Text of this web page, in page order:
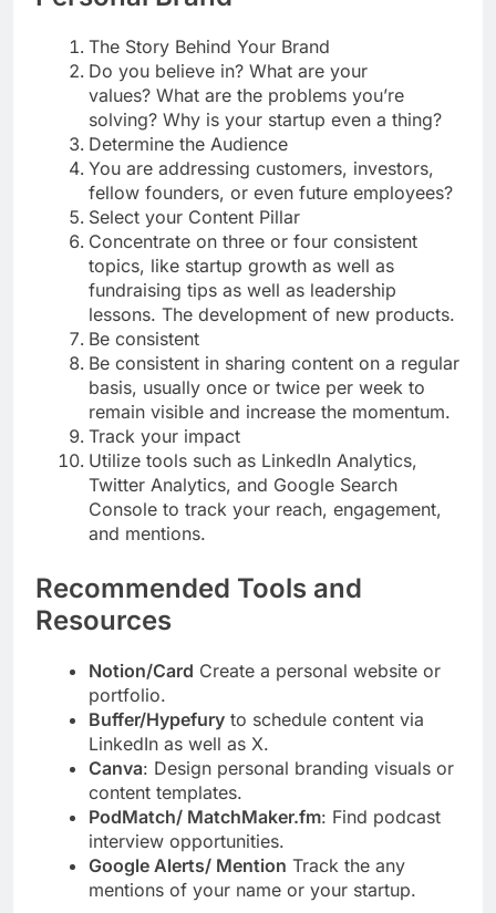
The Story Behind Your Brand
Do you believe in? What are your
values? What are the problems you’re
solving? Why is your startup even a thing?
Determine the Audience
You are addressing customers, investors,
fellow founders, or even future employees?
Select your Content Pillar
Concentrate on three or four consistent
topics, like startup growth as well as
fundraising tips as well as leadership
lessons. The development of new products.
Be consistent
Be consistent in sharing content on a regular
basis, usually once or twice per week to
remain visible and increase the momentum.
Track your impact
Utilize tools such as LinkedIn Analytics,
Twitter Analytics, and Google Search
Console to track your reach, engagement,
and mentions.
Recommended Tools and
Resources
Notion/Card Create a personal website or
portfolio.
Buffer/Hypefury to schedule content via
LinkedIn as well as X.
Canva: Design personal branding visuals or
content templates.
PodMatch/ MatchMaker.fm: Find podcast
interview opportunities.
Google Alerts/ Mention Track the any
mentions of your name or your startup.